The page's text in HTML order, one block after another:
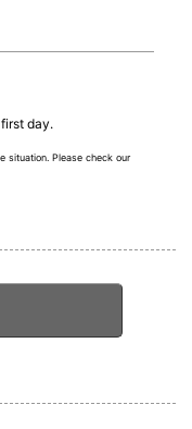
day.
situation. Please check our